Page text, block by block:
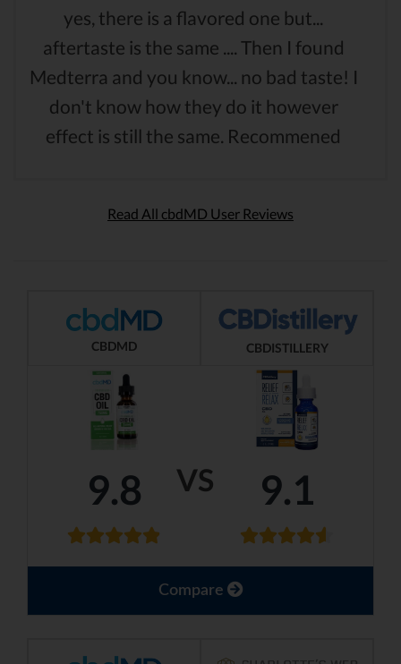
yes, there is a flavored one but...
aftertaste is the same .... Then I found
Medterra and you know... no bad taste! I
don't know how they do it however
effect is still the same. Recommened
Read All cbdMD User Reviews
VS
CBDMD CBDISTILLERY
9.8 9.1
Compare